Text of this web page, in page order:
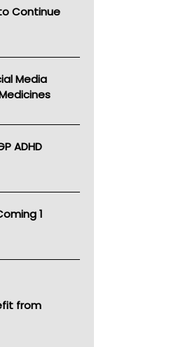
Continue
Media
ADHD
1
from